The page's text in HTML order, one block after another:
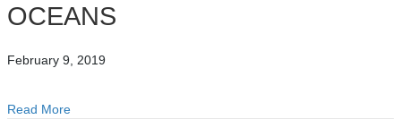
OCEANS
February 9, 2019
Read More